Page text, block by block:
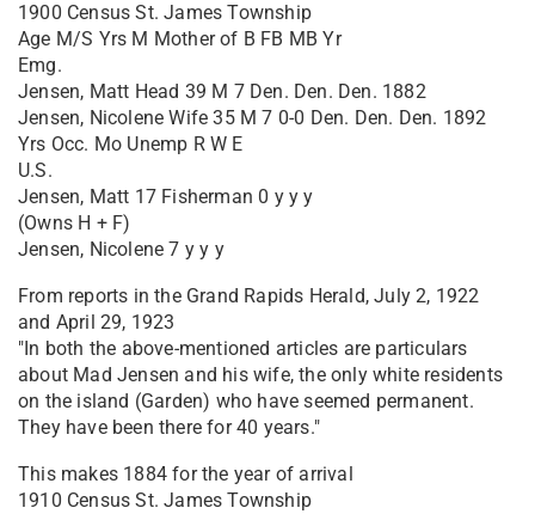
1900 Census St. James Township
Age M/S Yrs M Mother of B FB MB Yr
Emg.
Jensen, Matt Head 39 M 7 Den. Den. Den. 1882
Jensen, Nicolene Wife 35 M 7 0-0 Den. Den. Den. 1892
Yrs Occ. Mo Unemp R W E
U.S.
Jensen, Matt 17 Fisherman 0 y y y
(Owns H + F)
Jensen, Nicolene 7 y y y
From reports in the Grand Rapids Herald, July 2, 1922
and April 29, 1923
"In both the above-mentioned articles are particulars
about Mad Jensen and his wife, the only white residents
on the island (Garden) who have seemed permanent.
They have been there for 40 years."
This makes 1884 for the year of arrival
1910 Census St. James Township